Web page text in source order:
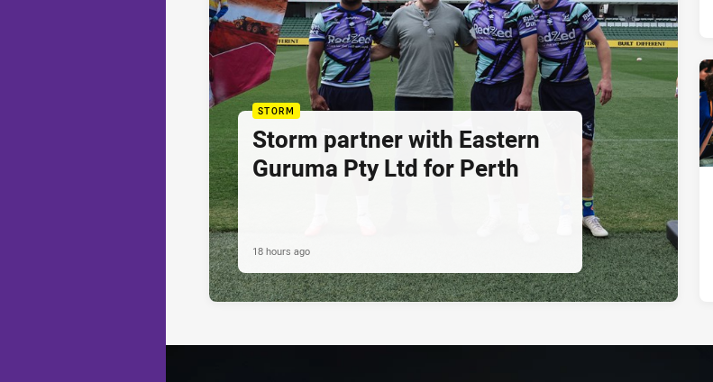
STORM
Storm partner with Eastern
Guruma Pty Ltd for Perth
18 hours ago